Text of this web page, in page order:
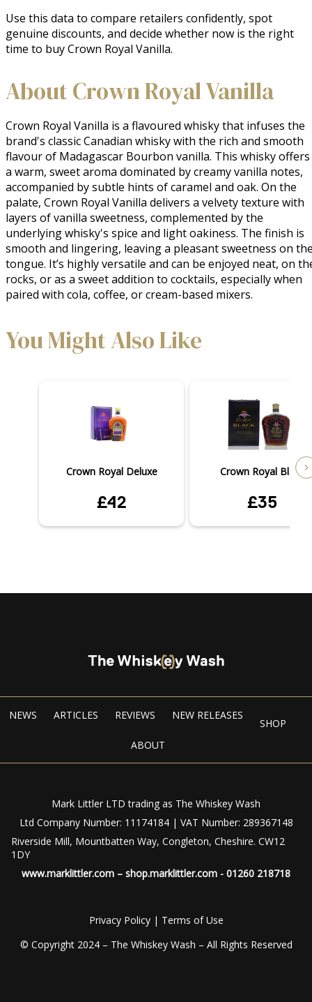
Use this data to compare retailers confidently, spot
genuine discounts, and decide whether now is the right
time to buy Crown Royal Vanilla.
About Crown Royal Vanilla
Crown Royal Vanilla is a flavoured whisky that infuses the
brand's classic Canadian whisky with the rich and smooth
flavour of Madagascar Bourbon vanilla. This whisky offers
a warm, sweet aroma dominated by creamy vanilla notes,
accompanied by subtle hints of caramel and oak. On the
palate, Crown Royal Vanilla delivers a velvety texture with
layers of vanilla sweetness, complemented by the
underlying whisky's spice and light oakiness. The finish is
smooth and lingering, leaving a pleasant sweetness on
tongue. It’s highly versatile and can be enjoyed neat, on
rocks, or as a sweet addition to cocktails, especially when
paired with cola, coffee, or cream-based mixers.
You Might Also Like
Crown Royal Deluxe
£42
Crown Royal Black
£35
NEWS ARTICLES REVIEWS NEW RELEASES
SHOP
ABOUT
Mark Littler LTD trading as The Whiskey Wash
Ltd Company Number: 11174184 | VAT Number: 289367148
Riverside Mill, Mountbatten Way, Congleton, Cheshire. CW12
1DY
www.marklittler.com – shop.marklittler.com - 01260 218718
Privacy Policy| Terms of Use
© Copyright 2024 – The Whiskey Wash – All Rights Reserved